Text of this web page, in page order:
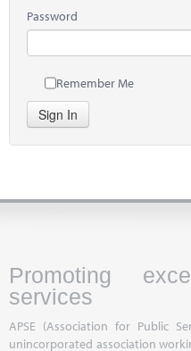
Password
Remember Me
Sign In
Promoting
services
APSE (Association for Public
unincorporated association